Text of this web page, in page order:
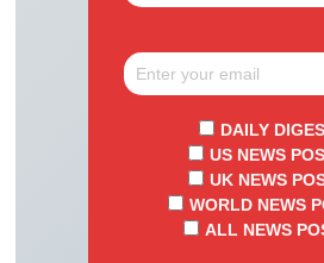
DAILY
US NEWS
UK NEWS
WORLD NEWS
ALL NEWS